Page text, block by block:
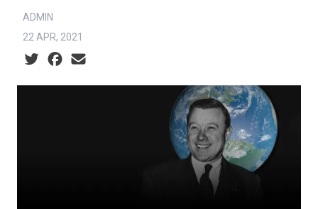
ADMIN
22 APR, 2021
Social share icons